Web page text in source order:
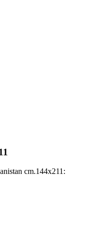
cm.144x211: